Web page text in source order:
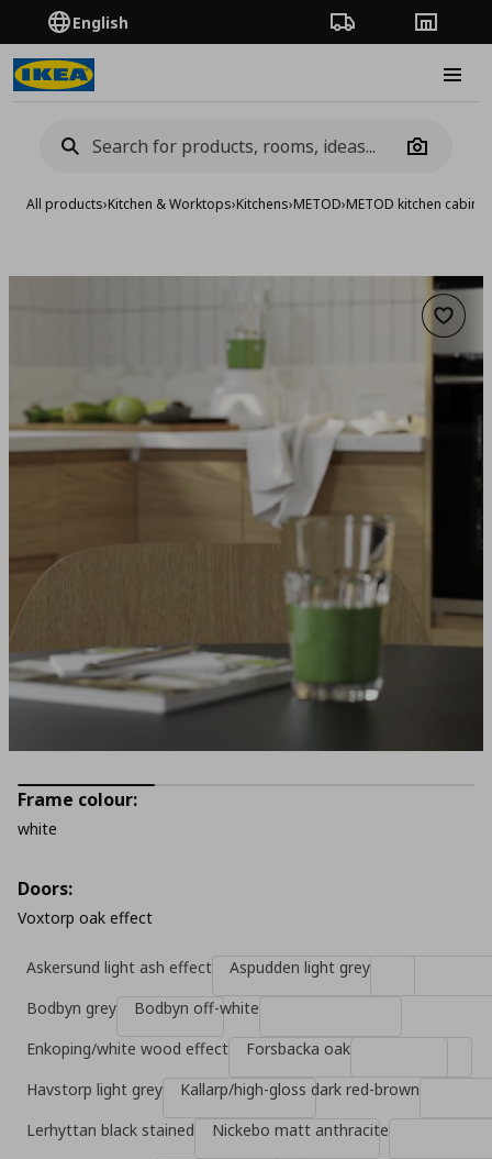
English Order TrackingStores
Camera
All products›Kitchen & Worktops›Kitchens›METOD›METOD kitchen
Add
Frame colour:
white
Doors:
Voxtorp oak effect
Askersund light ash effect
Aspudden light grey
Bodbyn grey
Bodbyn off-white
Enkoping/white wood effect
Forsbacka oak
Havstorp light grey
Kallarp/high-gloss dark red-brown
Lerhyttan black stained
Nickebo matt anthracite